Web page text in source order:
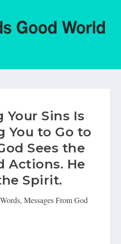
Your Sins Is
You to Go to
Sees the
Actions. He
Spirit.
, Messages From God